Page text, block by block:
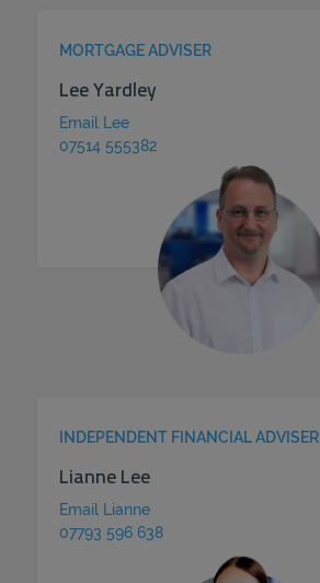
MORTGAGE ADVISER
Lee Yardley
Email Lee
07514 555382
INDEPENDENT FINANCIAL ADVISER
Lianne Lee
Email Lianne
07793 596 638